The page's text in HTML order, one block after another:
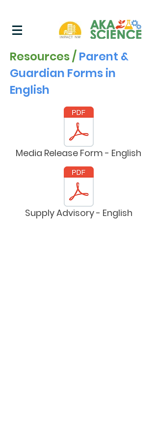
Resources /Parent &
Guardian Forms in
English
Media Release Form - English
Supply Advisory - English